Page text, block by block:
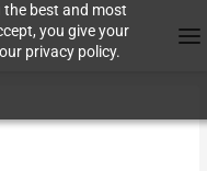
the best and most
you give your
privacy policy.